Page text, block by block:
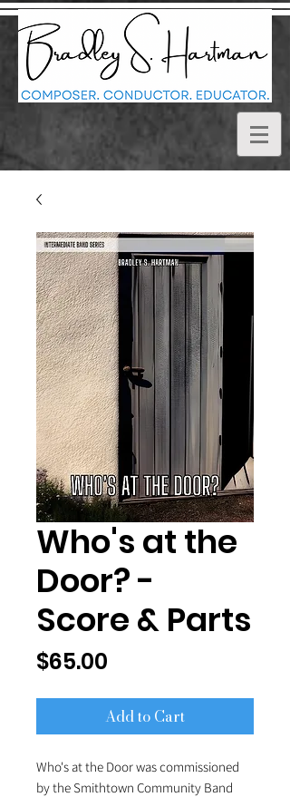
Who's at the
Door? -
Score & Parts
$65.00
Add to Cart
Who's at the Door was commissioned
by the Smithtown Community Band